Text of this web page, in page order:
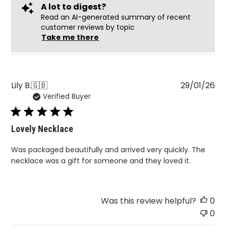
A lot to digest?
Read an AI-generated summary of recent
customer reviews by topic
Take me there
Lily B.🇬🇧
Verified Buyer
Lovely Necklace
Was packaged beautifully and arrived very quickly. The
necklace was a gift for someone and they loved it.
29/01/26
Was this review helpful?
0
0